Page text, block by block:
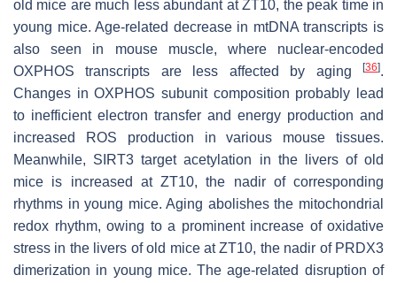
old mice are much less abundant at ZT10, the peak time in
young mice. Age-related decrease in mtDNA transcripts is
also seen in mouse muscle, where nuclear-encoded
OXPHOS transcripts are less affected by aging
[36].
Changes in OXPHOS subunit composition probably lead
to inefficient electron transfer and energy production and
increased ROS production in various mouse tissues.
Meanwhile, SIRT3 target acetylation in the livers of old
mice is increased at ZT10, the nadir of corresponding
rhythms in young mice. Aging abolishes the mitochondrial
redox rhythm, owing to a prominent increase of oxidative
stress in the livers of old mice at ZT10, the nadir of PRDX3
dimerization in young mice. The age-related disruption of